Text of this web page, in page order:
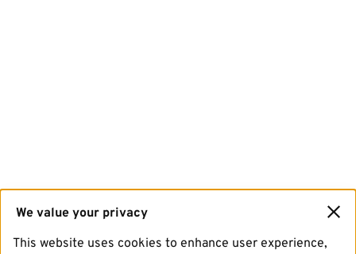
We value your privacy
This website uses cookies to enhance user experience,